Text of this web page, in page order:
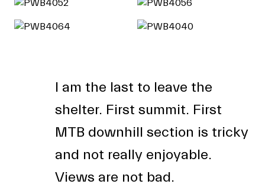
I am the last to leave the
shelter. First summit. First
MTB downhill section is tricky
and not really enjoyable.
Views are not bad.